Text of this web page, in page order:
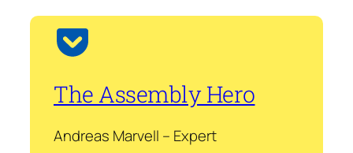
The Assembly Hero
Andreas Marvell – Expert